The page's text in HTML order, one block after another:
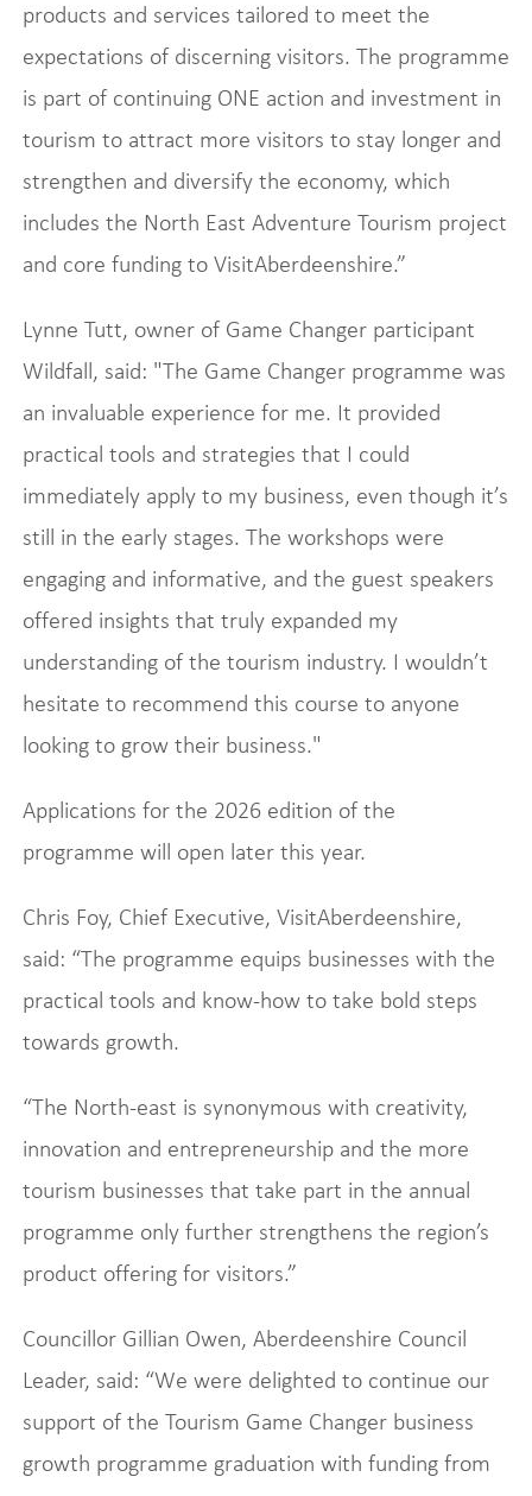
products and services tailored to meet the
expectations of discerning visitors. The programme
is part of continuing ONE action and investment in
tourism to attract more visitors to stay longer and
strengthen and diversify the economy, which
includes the North East Adventure Tourism project
and core funding to VisitAberdeenshire.”
Lynne Tutt, owner of Game Changer participant
Wildfall, said: "The Game Changer programme was
an invaluable experience for me. It provided
practical tools and strategies that I could
immediately apply to my business, even though it’s
still in the early stages. The workshops were
engaging and informative, and the guest speakers
offered insights that truly expanded my
understanding of the tourism industry. I wouldn’t
hesitate to recommend this course to anyone
looking to grow their business."
Applications for the 2026 edition of the
programme will open later this year.
Chris Foy, Chief Executive, VisitAberdeenshire,
said: “The programme equips businesses with the
practical tools and know-how to take bold steps
towards growth.
“The North-east is synonymous with creativity,
innovation and entrepreneurship and the more
tourism businesses that take part in the annual
programme only further strengthens the region’s
product offering for visitors.”
Councillor Gillian Owen, Aberdeenshire Council
Leader, said: “We were delighted to continue our
support of the Tourism Game Changer business
growth programme graduation with funding from